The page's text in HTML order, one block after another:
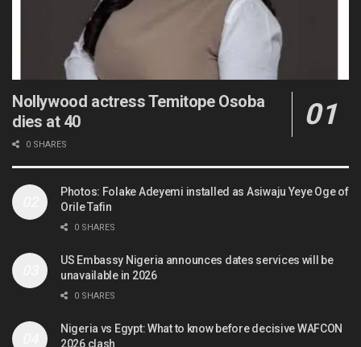
Nollywood actress Temitope Osoba
dies at 40
0 SHARES
Photos: Folake Adeyemi installed as Asiwaju Yeye Oge of
Orile Tafin
0 SHARES
US Embassy Nigeria announces dates services will be
unavailable in 2026
0 SHARES
Nigeria vs Egypt: What to know before decisive WAFCON
2026 clash